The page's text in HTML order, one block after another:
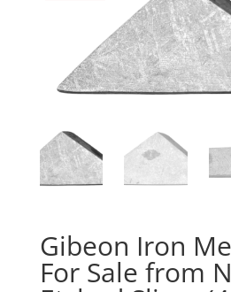
Gibeon Iron
For Sale from